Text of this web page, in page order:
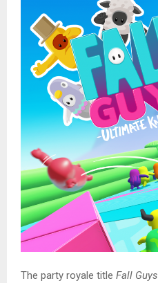
The party royale title Fall Guys